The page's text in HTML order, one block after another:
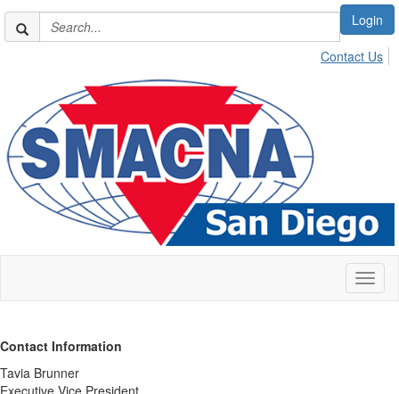
Login
Contact Us
Contact Information
Tavia Brunner